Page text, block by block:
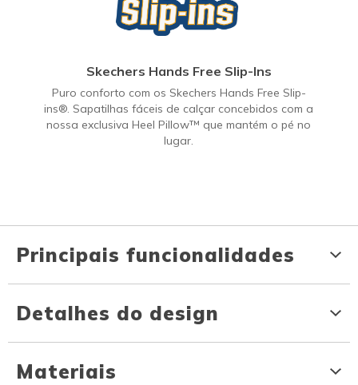
Skechers Hands Free Slip-Ins
Puro conforto com os Skechers Hands Free Slip-
ins®. Sapatilhas fáceis de calçar concebidos com a
nossa exclusiva Heel Pillow™ que mantém o pé no
lugar.
Principais funcionalidades
Detalhes do design
Materiais